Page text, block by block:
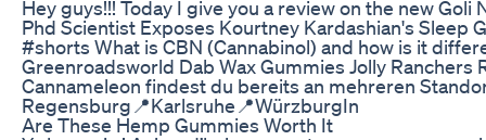
Hey guys!!! Today I give you a review on the new
Phd Scientist Exposes Kourtney Kardashian's Sleep
#shorts What is CBN (Cannabinol) and how is it
Greenroadsworld Dab Wax Gummies Jolly Ranchers
Cannameleon findest du bereits an mehreren
Regensburg📍Karlsruhe📍WürzburgIn
Are These Hemp Gummies Worth It